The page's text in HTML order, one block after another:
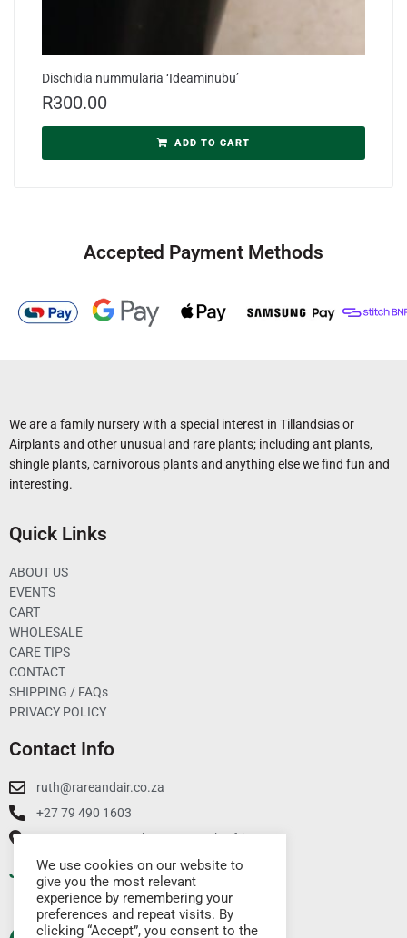
Dischidia nummularia ‘Ideaminubu’
R300.00
ADD TO CART
Accepted Payment Methods
We are a family nursery with a special interest in Tillandsias or
Airplants and other unusual and rare plants; including ant plants,
shingle plants, carnivorous plants and anything else we find fun and
interesting.
Quick Links
ABOUT US
EVENTS
CART
WHOLESALE
CARE TIPS
CONTACT
SHIPPING / FAQs
PRIVACY POLICY
Contact Info
ruth@rareandair.co.za
+27 79 490 1603
Munster, KZN South Coast South Africa
Join Our Mailing List
We use cookies on our website to
give you the most relevant
experience by remembering your
preferences and repeat visits. By
clicking “Accept”, you consent to the